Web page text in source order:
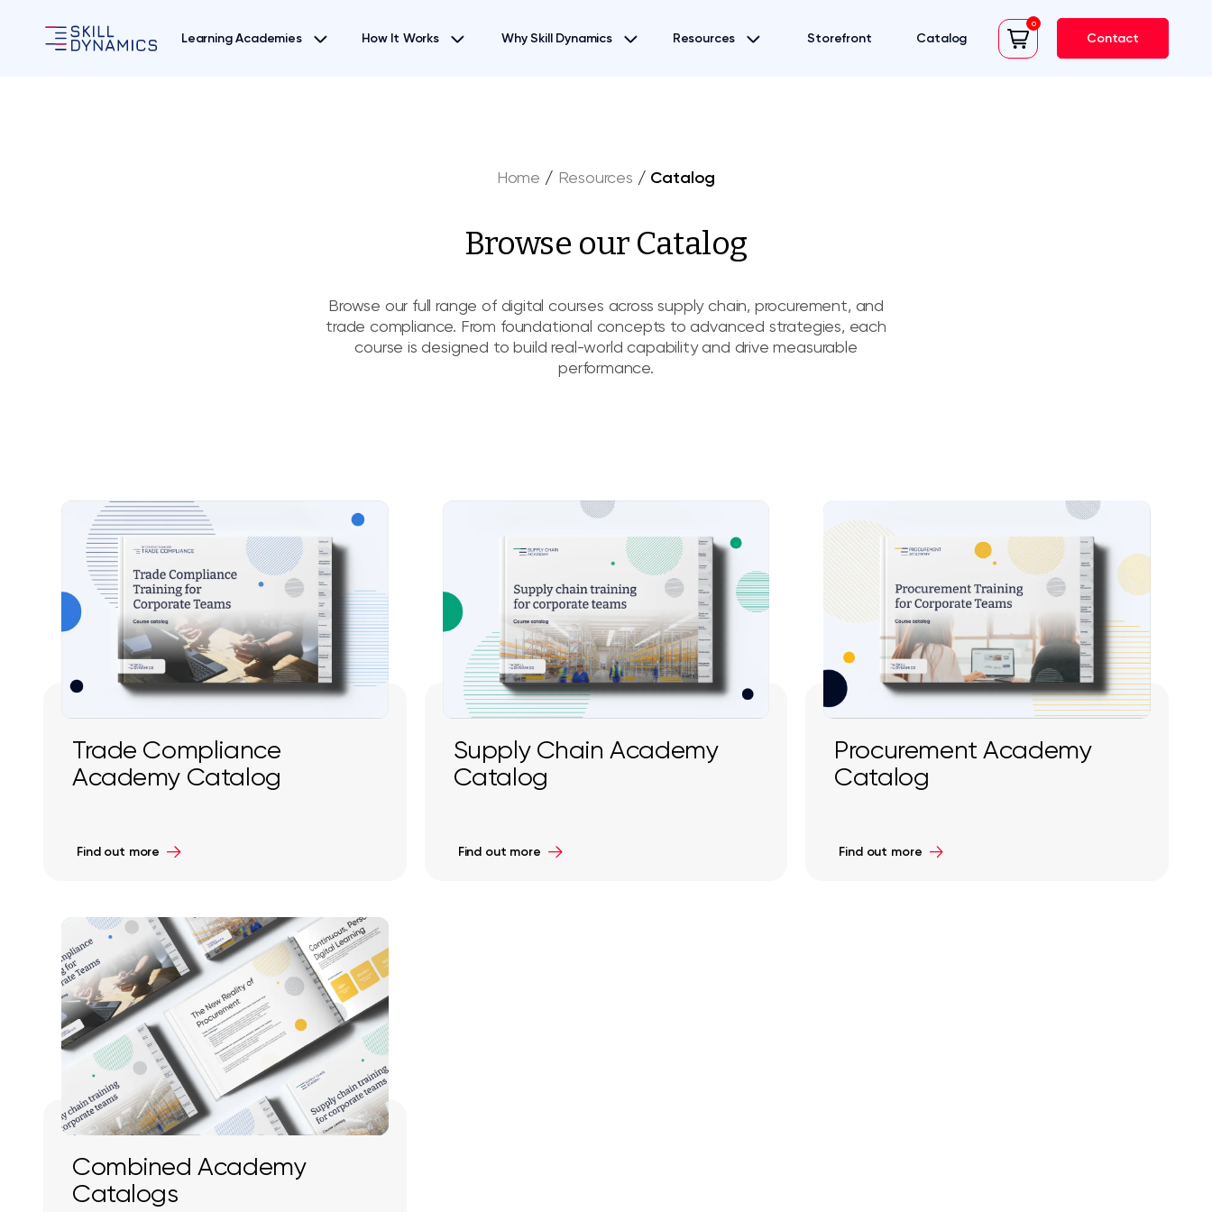
Learning Academies How It Works Why Skill Dynamics Resources Storefront Catalog
0
cart Contact
Home / Resources / Catalog
Browse our Catalog
Browse our full range of digital courses across supply chain, procurement, and
trade compliance. From foundational concepts to advanced strategies, each
course is designed to build real-world capability and drive measurable
performance.
Trade Compliance
Academy Catalog
Find out more
Supply Chain Academy
Catalog
Find out more
Procurement Academy
Catalog
Find out more
Combined Academy
Catalogs